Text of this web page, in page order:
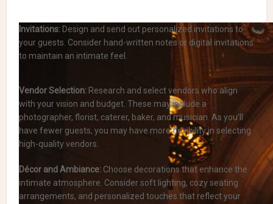
Invitations: Design and send out personalized invitations to
your guests. Consider hand-written notes or digital invitations
to maintain an intimate feel.
Vendor Selection: Research and select vendors who align
with your vision and budget. These may include a
photographer, florist, caterer, baker, and musician. As you’ll
have fewer guests, you may have more flexibility in selecting
high-quality vendors.
Décor and Ambiance:Choose decorations that enhance the
intimate atmosphere. Consider soft lighting, cozy seating
arrangements, and personalized touches that reflect your